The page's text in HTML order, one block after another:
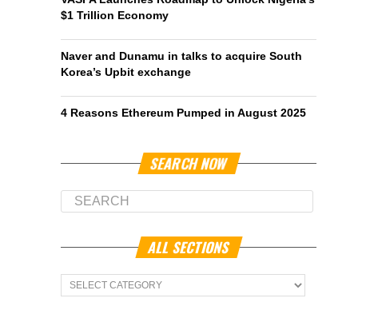
$1 Trillion Economy
Naver and Dunamu in talks to acquire South
Korea’s Upbit exchange
4 Reasons Ethereum Pumped in August 2025
SEARCH NOW
ALL SECTIONS
All
Sections